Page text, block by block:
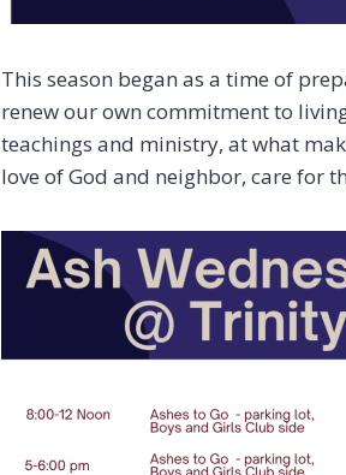
This season began as a time of
renew our own commitment to living
teachings and ministry, at what
love of God and neighbor, care for